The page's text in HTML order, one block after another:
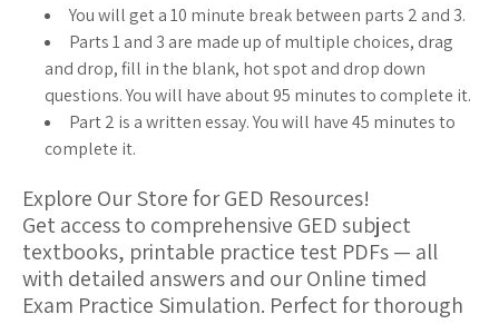
You will get a 10 minute break between parts 2 and 3.
Parts 1 and 3 are made up of multiple choices, drag
and drop, fill in the blank, hot spot and drop down
questions. You will have about 95 minutes to complete it.
Part 2 is a written essay. You will have 45 minutes to
complete it.
Explore Our Store for GED Resources!
Get access to comprehensive GED subject
textbooks, printable practice test PDFs — all
with detailed answers and our Online timed
Exam Practice Simulation. Perfect for thorough